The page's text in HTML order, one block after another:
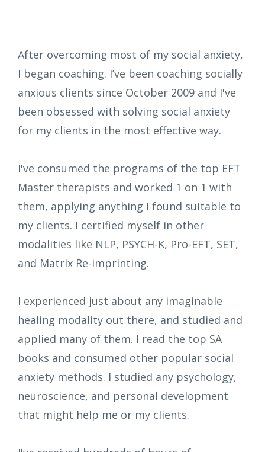
After overcoming most of my social anxiety,
I began coaching. I’ve been coaching socially
anxious clients since October 2009 and I've
been obsessed with solving social anxiety
for my clients in the most effective way.
I've consumed the programs of the top EFT
Master therapists and worked 1 on 1 with
them, applying anything I found suitable to
my clients. I certified myself in other
modalities like NLP, PSYCH-K, Pro-EFT, SET,
and Matrix Re-imprinting.
I experienced just about any imaginable
healing modality out there, and studied and
applied many of them. I read the top SA
books and consumed other popular social
anxiety methods. I studied any psychology,
neuroscience, and personal development
that might help me or my clients.